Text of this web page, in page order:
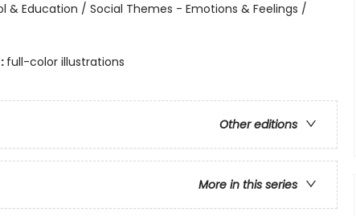
& Education / Social Themes - Emotions & Feelings /
full-color illustrations
Other editions
More in this series